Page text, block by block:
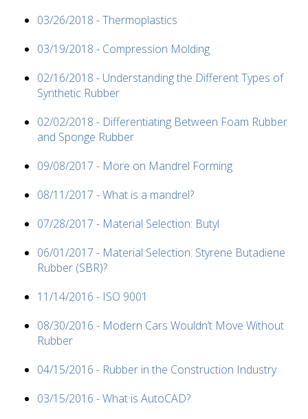
03/26/2018 - Thermoplastics
03/19/2018 - Compression Molding
02/16/2018 - Understanding the Different Types of
Synthetic Rubber
02/02/2018 - Differentiating Between Foam Rubber
and Sponge Rubber
09/08/2017 - More on Mandrel Forming
08/11/2017 - What is a mandrel?
07/28/2017 - Material Selection: Butyl
06/01/2017 - Material Selection: Styrene Butadiene
Rubber (SBR)?
11/14/2016 - ISO 9001
08/30/2016 - Modern Cars Wouldn’t Move Without
Rubber
04/15/2016 - Rubber in the Construction Industry
03/15/2016 - What is AutoCAD?